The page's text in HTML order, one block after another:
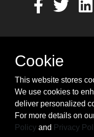
Cookie
This website stores
We use cookies to
deliver personalized
For more details on
Policy and Privacy